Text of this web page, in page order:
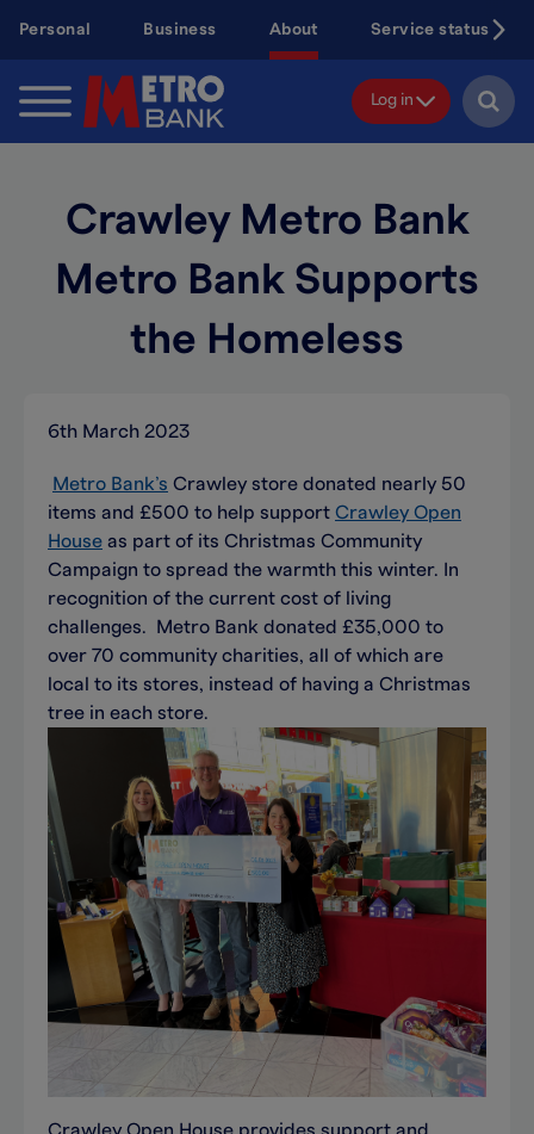
content
Personal Business About Service status
Log in
Crawley Metro Bank
Metro Bank Supports
the Homeless
6th March 2023
Metro Bank’s Crawley store donated nearly 50
items and £500 to help support Crawley Open
House as part of its Christmas Community
Campaign to spread the warmth this winter. In
recognition of the current cost of living
challenges. Metro Bank donated £35,000 to
over 70 community charities, all of which are
local to its stores, instead of having a Christmas
tree in each store.